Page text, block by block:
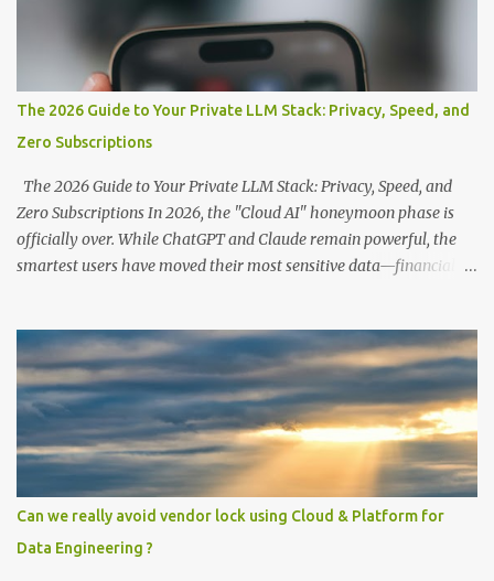
The 2026 Guide to Your Private LLM Stack: Privacy, Speed, and
Zero Subscriptions
The 2026 Guide to Your Private LLM Stack: Privacy, Speed, and
Zero Subscriptions In 2026, the "Cloud AI" honeymoon phase is
officially over. While ChatGPT and Claude remain powerful, the
smartest users have moved their most sensitive data—financial
the optimization of unified memory architectures , running a
high-performance "Private GPT" on a standard 16GB laptop is no
longer a hobbyist's dream—it’s a productivity standard. Why Go
Private? The shift to local LLMs isn't just for "preppers" or security
enthusiasts. It’s driven by three practical factors: Data Sovereignty:
When you upload a PDF to a cloud provider, you lose control. A
private stack ensures your data never leaves your RAM. Zero
Latency: No "high traffic" wait times. Your model responds at the
speed of your local hardware. The "No Filter...
Can we really avoid vendor lock using Cloud & Platform for
Data Engineering ?